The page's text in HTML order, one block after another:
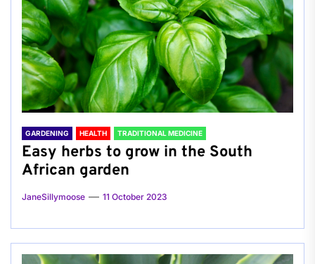
GARDENING HEALTH TRADITIONAL MEDICINE
Easy herbs to grow in the South
African garden
JaneSillymoose 11 October 2023